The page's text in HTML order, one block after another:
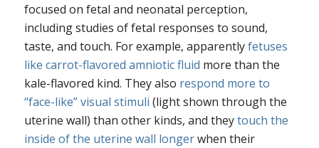
focused on fetal and neonatal perception,
including studies of fetal responses to sound,
taste, and touch. For example, apparentlyfetuses
like carrot-flavored amniotic fluid more than the
kale-flavored kind. They also respond more to
“face-like” visual stimuli (light shown through the
uterine wall) than other kinds, and theytouch the
inside of the uterine wall longerwhen their